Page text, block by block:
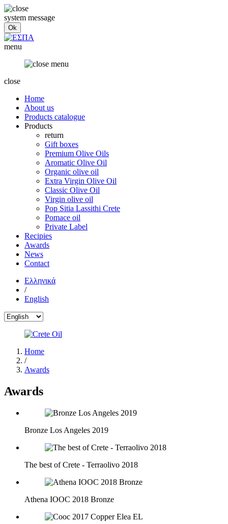
system message
menu
close
Home
About us
Products catalogue
Products
return
Gift boxes
Premium Olive Oils
Aromatic Olive Oil
Organic olive oil
Extra Virgin Olive Oil
Classic Olive Oil
Virgin olive oil
Pop Sitia Lassithi Crete
Pomace oil
Private Label
Recipies
Awards
News
Contact
Ελληνικά
/
English
Home
/
Awards
Awards
Bronze Los Angeles 2019
The best of Crete - Terraolivo 2018
Athena IOOC 2018 Bronze